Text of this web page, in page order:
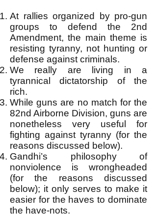
At rallies organized by pro-gun
groups to defend the 2nd
Amendment, the main theme is
resisting tyranny, not hunting or
defense against criminals.
We really are living in a
tyrannical dictatorship of the
rich.
While guns are no match for the
82nd Airborne Division, guns are
nonetheless very useful for
fighting against tyranny (for the
reasons discussed below).
Gandhi’s philosophy of
nonviolence is wrongheaded
(for the reasons discussed
below); it only serves to make it
easier for the haves to dominate
the have-nots.